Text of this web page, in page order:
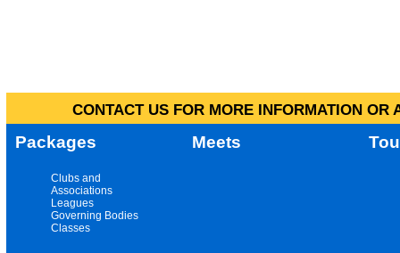
CONTACT US FOR MORE INFORMATION
Packages Meets
Clubs and
Associations
Leagues
Governing Bodies
Classes